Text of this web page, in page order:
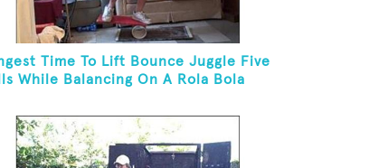
Time To Lift Bounce Juggle Five
While Balancing On A Rola Bola